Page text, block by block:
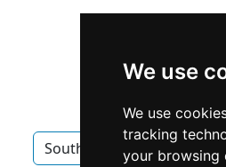
We use
We use
tracking
your browsing
South Carolina